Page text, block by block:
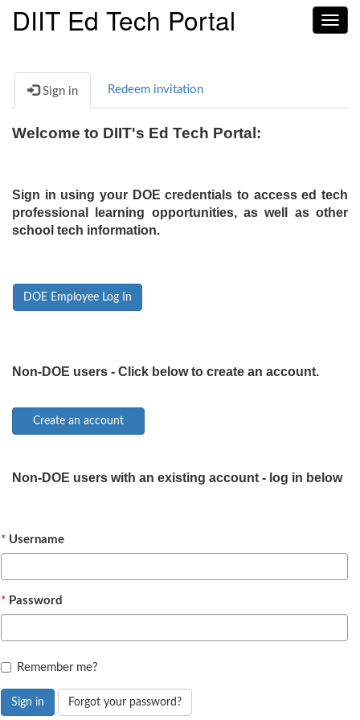
DIIT Ed Tech Portal
Sign in Redeem invitation
Welcome to DIIT's Ed Tech Portal:
Sign in using your DOE credentials to access ed tech
professional learning opportunities, as well as other
school tech information.
DOE Employee Log In
Non-DOE users - Click below to create an account.
Non-DOE users with an existing account - log in below
Username
Password
Remember me?
Sign in Forgot your password?